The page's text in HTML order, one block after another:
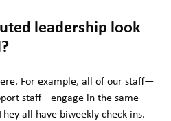
leadership look
For example, all of our staff—
staff—engage in the same
all have biweekly check-ins.